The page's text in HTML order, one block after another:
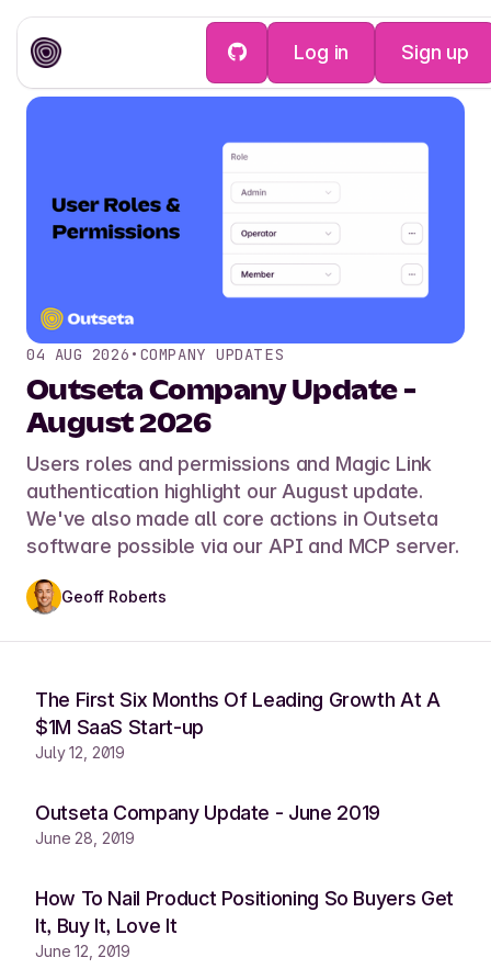
Log in Sign up
04 AUG 2026 • COMPANY UPDATES
Outseta Company Update -
August 2026
Users roles and permissions and Magic Link
authentication highlight our August update.
We've also made all core actions in Outseta
software possible via our API and MCP server.
Geoff Roberts
The First Six Months Of Leading Growth At A
$1M SaaS Start-up
July 12, 2019
Outseta Company Update - June 2019
June 28, 2019
How To Nail Product Positioning So Buyers Get
It, Buy It, Love It
June 12, 2019